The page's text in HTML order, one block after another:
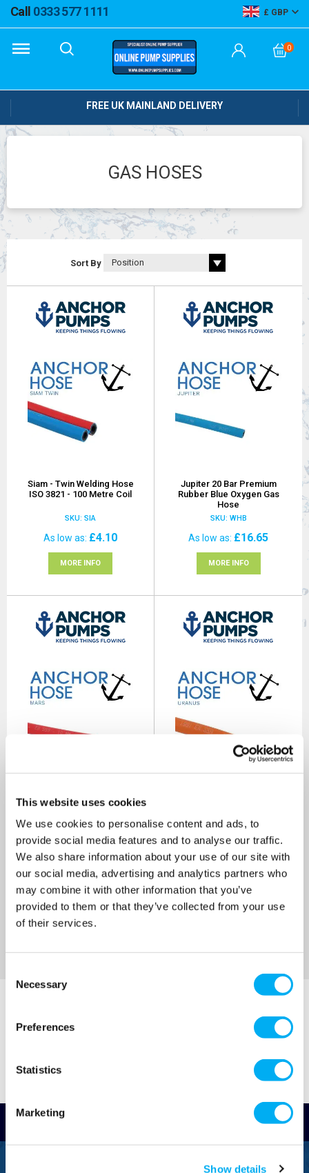
This website uses cookies
We use cookies to personalise content and ads, to
provide social media features and to analyse our traffic.
We also share information about your use of our site with
our social media, advertising and analytics partners who
may combine it with other information that you’ve
provided to them or that they’ve collected from your use
of their services.
Selection
Necessary
Preferences
Statistics
Marketing
Show details
Call 0333 577 1111 GBP
0
FREE UK MAINLAND DELIVERY
GAS HOSES
Sort By
Siam - Twin Welding Hose
ISO 3821 - 100 Metre Coil
SKU: SIA
As low as £4.10
MORE INFO
Jupiter 20 Bar Premium
Rubber Blue Oxygen Gas
Hose
SKU: WHB
As low as £16.65
MORE INFO
Rubber Red Acetylene Gas
SKU: WHR
As low as £16.65
MORE INFO
SKU: RPO
As low as £18.75
MORE INFO
Sort By
Read Reviews